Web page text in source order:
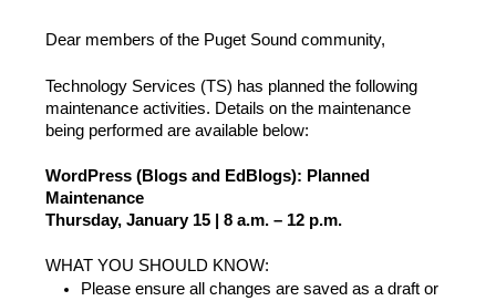
Dear members of the Puget Sound community,
Technology Services (TS) has planned the following
maintenance activities. Details on the maintenance
being performed are available below:
WordPress (Blogs and EdBlogs): Planned
Maintenance
Thursday, January 15 | 8 a.m. – 12 p.m.
WHAT YOU SHOULD KNOW:
Please ensure all changes are saved as a draft or